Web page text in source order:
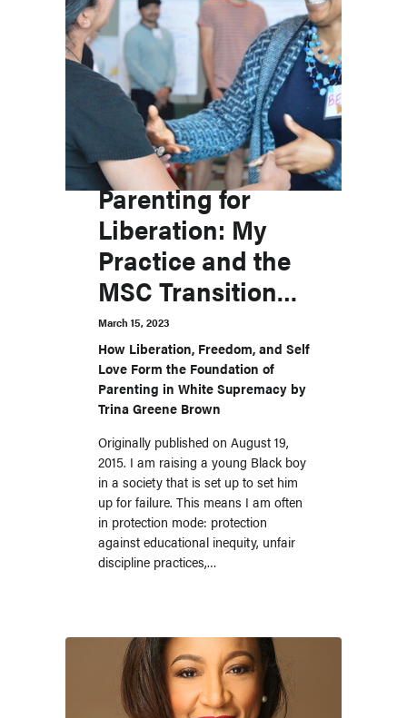
Parenting for
Liberation: My
Practice and the
MSC Transitions
Labs
March 15, 2023
How Liberation, Freedom, and Self
Love Form the Foundation of
Parenting in White Supremacy by
Trina Greene Brown
Originally published on August 19,
2015. I am raising a young Black boy
in a society that is set up to set him
up for failure. This means I am often
in protection mode: protection
against educational inequity, unfair
discipline practices,…